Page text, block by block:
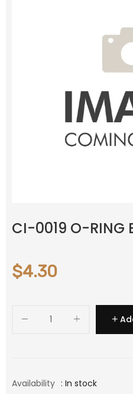
CI-0019 O-RING
$4.30
Availability : In stock